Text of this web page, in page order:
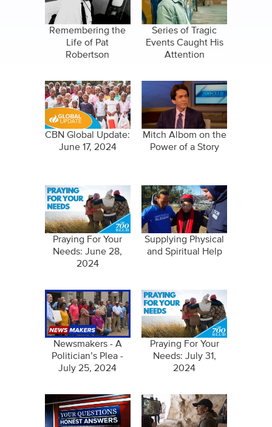
Remembering the
Life of Pat
Robertson
Series of Tragic
Events Caught His
Attention
CBN Global Update:
June 17, 2024
Mitch Albom on the
Power of a Story
Praying For Your
Needs: June 28,
2024
Supplying Physical
and Spiritual Help
Newsmakers - A
Politician’s Plea -
July 25, 2024
Praying For Your
Needs: July 31,
2024